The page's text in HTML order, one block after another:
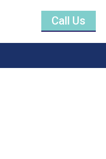
Call Us